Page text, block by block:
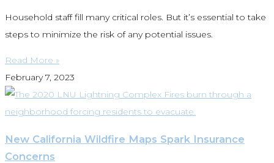
Household staff fill many critical roles. But it’s essential to take
steps to minimize the risk of any potential issues.
Read More »
February 7, 2023
New California Wildfire Maps Spark Insurance
Concerns